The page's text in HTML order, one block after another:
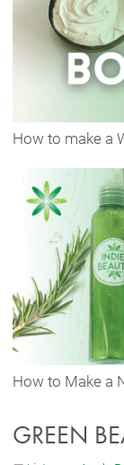
How to make a
How to Make a
GREEN